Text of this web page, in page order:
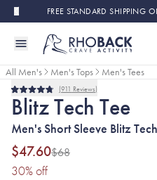
Skip to main contentFREE STANDARD SHIPPING
All Men's Men's Tops Men's Tees
Final Sale
Rated
4.8
out
of
5
stars
911 Reviews
Blitz Tech Tee
Men's Short Sleeve Blitz
$47.60$68
30% off(30% discount applied)